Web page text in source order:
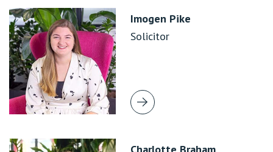
Imogen Pike
Solicitor
Charlotte Braham